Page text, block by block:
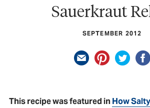
Sauerkraut
SEPTEMBER 2012
This recipe was featured in How